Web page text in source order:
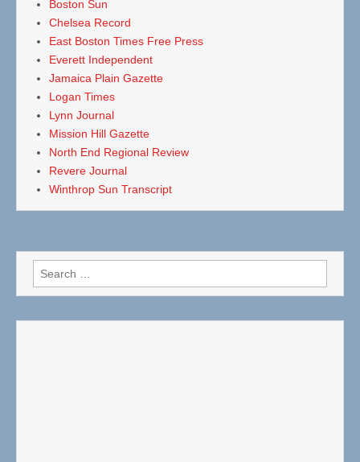
Boston Sun
Chelsea Record
East Boston Times Free Press
Everett Independent
Jamaica Plain Gazette
Logan Times
Lynn Journal
Mission Hill Gazette
North End Regional Review
Revere Journal
Winthrop Sun Transcript
Search
for: